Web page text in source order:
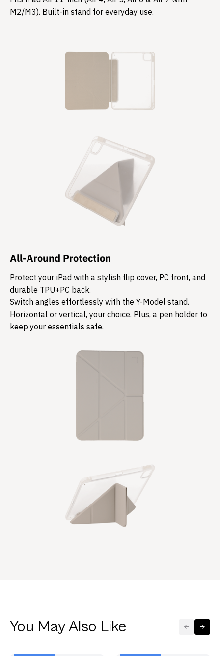
M2/M3). Built-in stand for everyday use.
All-Around Protection
Protect your iPad with a stylish flip cover, PC front, and
durable TPU+PC back.
Switch angles effortlessly with the Y-Model stand.
Horizontal or vertical, your choice. Plus, a pen holder to
keep your essentials safe.​
You May Also Like